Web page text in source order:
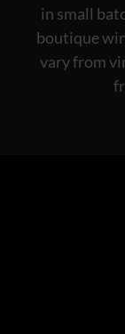
in small
boutique
vary from